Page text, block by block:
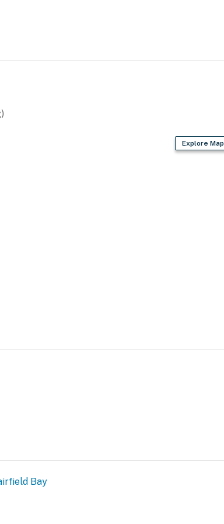
Explore Map
Bay